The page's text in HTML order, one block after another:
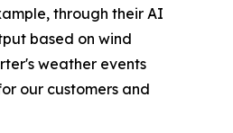
through their AI
based on wind
weather events
our customers and